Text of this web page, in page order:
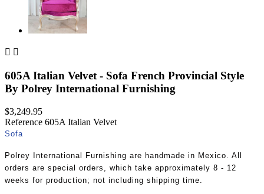
 
605A Italian Velvet - Sofa French Provincial Style
By Polrey International Furnishing
$3,249.95
Reference 605A Italian Velvet
Sofa
Polrey International Furnishing are handmade in Mexico. All
orders are special orders, which take approximately 8 - 12
weeks for production; not including shipping time.